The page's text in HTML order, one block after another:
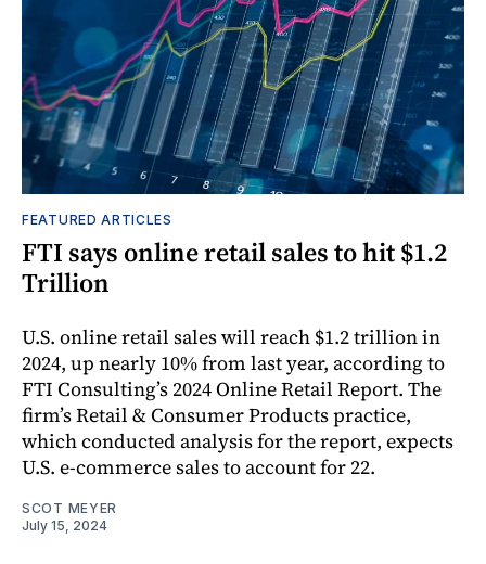
FEATURED ARTICLES
FTI says online retail sales to hit $1.2
Trillion
U.S. online retail sales will reach $1.2 trillion in
2024, up nearly 10% from last year, according to
FTI Consulting’s 2024 Online Retail Report. The
firm’s Retail & Consumer Products practice,
which conducted analysis for the report, expects
U.S. e-commerce sales to account for 22.
SCOT MEYER
July 15, 2024